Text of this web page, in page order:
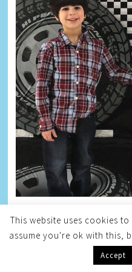
This website uses cookies
assume you're ok with this,
Accept